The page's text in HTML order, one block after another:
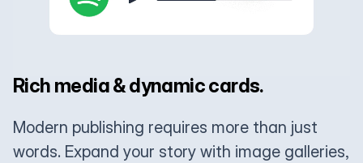
Rich media & dynamic cards.
Modern publishing requires more than just
words. Expand your story with image galleries,